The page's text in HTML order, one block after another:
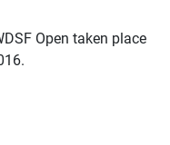
Open taken place